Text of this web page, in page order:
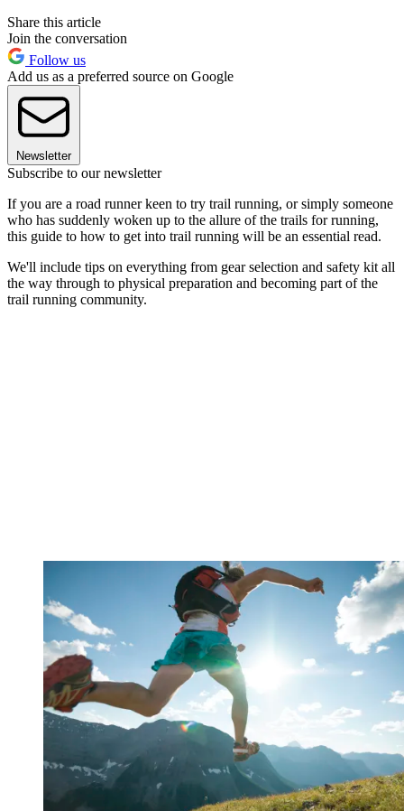
Share this article
Join the conversation
Follow us
Add us as a preferred source on Google
Newsletter
Subscribe to our newsletter
If you are a road runner keen to try trail running, or simply someone
who has suddenly woken up to the allure of the trails for running,
this guide to how to get into trail running will be an essential read.
We'll include tips on everything from gear selection and safety kit all
the way through to physical preparation and becoming part of the
trail running community.